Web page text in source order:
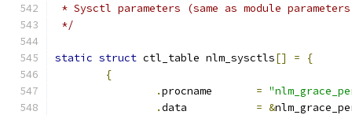
* Sysctl parameters (same as module
*/
static struct ctl_table nlm_sysctls[] =
{
{
.
=
.
= &